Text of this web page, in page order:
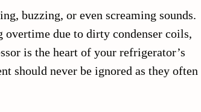
buzzing, or even screaming sounds.
due to dirty condenser coils,
is the heart of your refrigerator’s
should never be ignored as they often